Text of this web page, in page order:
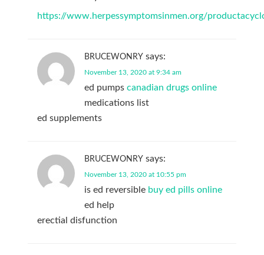
https://www.herpessymptomsinmen.org/
BRUCEWONRY says:
November 13, 2020 at 9:34 am
ed pumps canadian drugs online
medications list
ed supplements
BRUCEWONRY says:
November 13, 2020 at 10:55 pm
is ed reversible buy ed pills online
ed help
erectial disfunction